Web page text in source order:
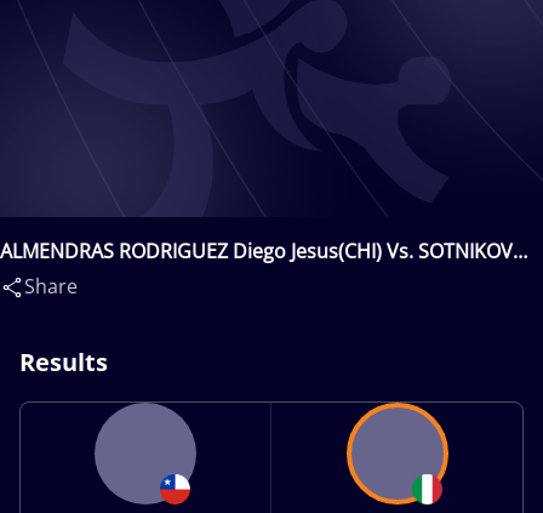
ALMENDRAS RODRIGUEZ Diego Jesus(CHI) Vs. SOTNIKOV
Danila(ITA)
Share
Results